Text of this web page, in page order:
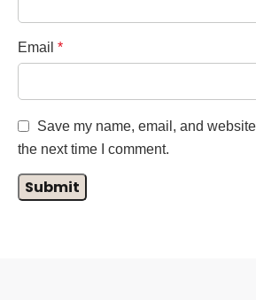
Email *
Save my name, email, and
the next time I comment.